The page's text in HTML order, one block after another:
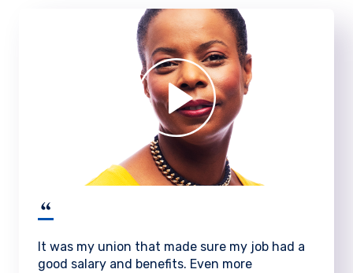
It was my union that made sure my job had a
good salary and benefits. Even more